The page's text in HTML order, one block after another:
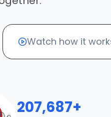
Watch how it
207,687+